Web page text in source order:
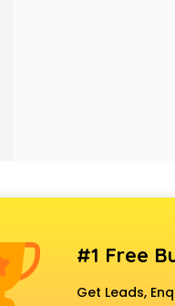
#1 Free
Get Leads,